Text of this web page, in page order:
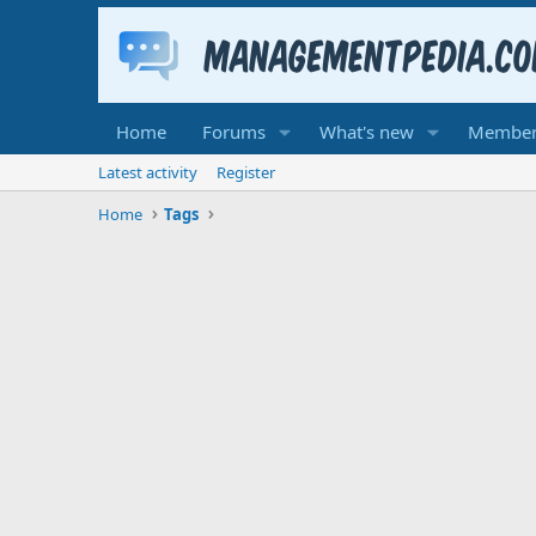
Home Forums What's new
Latest activity
Register
Home
Tags